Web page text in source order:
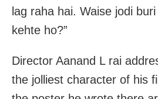
lag raha hai. Waise jodi
kehte ho?”
Director Aanand L rai
the jolliest character of his